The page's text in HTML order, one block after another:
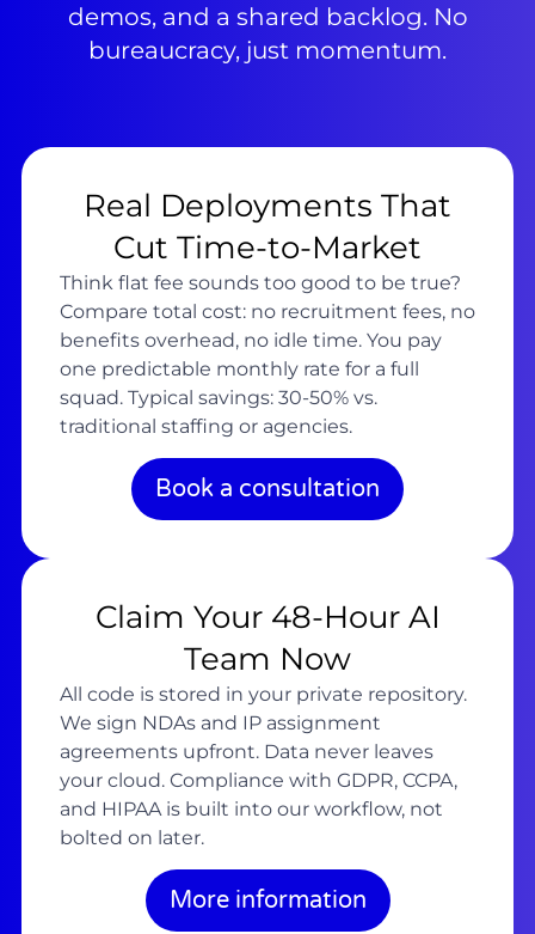
demos, and a shared backlog. No
bureaucracy, just momentum.
Real Deployments That
Cut Time-to-Market
Think flat fee sounds too good to be true?
Compare total cost: no recruitment fees, no
benefits overhead, no idle time. You pay
one predictable monthly rate for a full
squad. Typical savings: 30-50% vs.
traditional staffing or agencies.
Book a consultation
Claim Your 48-Hour AI
Team Now
All code is stored in your private repository.
We sign NDAs and IP assignment
agreements upfront. Data never leaves
your cloud. Compliance with GDPR, CCPA,
and HIPAA is built into our workflow, not
bolted on later.
More information